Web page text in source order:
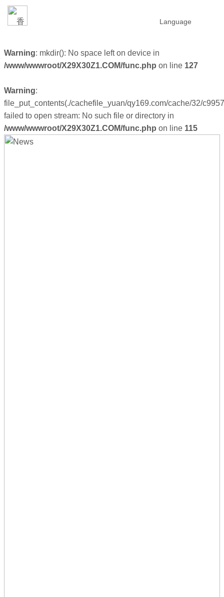
Warning: mkdir(): No space left on device in
/www/wwwroot/X29X30Z1.COM/func.php on line 127
Warning:
file_put_contents(./cachefile_yuan/qy169.com/cache/32/
failed to open stream: No such file or directory in
/www/wwwroot/X29X30Z1.COM/func.php on line 115
Language